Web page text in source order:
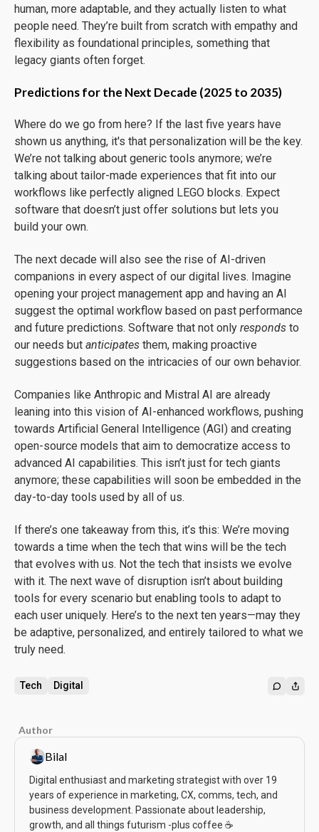
human, more adaptable, and they actually listen to what
people need. They’re built from scratch with empathy and
flexibility as foundational principles, something that
legacy giants often forget.
Predictions for the Next Decade (2025 to 2035)
Where do we go from here? If the last five years have
shown us anything, it's that personalization will be the key.
We’re not talking about generic tools anymore; we’re
talking about tailor-made experiences that fit into our
workflows like perfectly aligned LEGO blocks. Expect
software that doesn’t just offer solutions but lets you
build your own.
The next decade will also see the rise of AI-driven
companions in every aspect of our digital lives. Imagine
opening your project management app and having an AI
suggest the optimal workflow based on past performance
and future predictions. Software that not only responds to
our needs but anticipates them, making proactive
suggestions based on the intricacies of our own behavior.
Companies like Anthropic and Mistral AI are already
leaning into this vision of AI-enhanced workflows, pushing
towards Artificial General Intelligence (AGI) and creating
open-source models that aim to democratize access to
advanced AI capabilities. This isn’t just for tech giants
anymore; these capabilities will soon be embedded in the
day-to-day tools used by all of us.
If there’s one takeaway from this, it’s this: We’re moving
towards a time when the tech that wins will be the tech
that evolves with us. Not the tech that insists we evolve
with it. The next wave of disruption isn’t about building
tools for every scenario but enabling tools to adapt to
each user uniquely. Here’s to the next ten years—may they
be adaptive, personalized, and entirely tailored to what we
truly need.
Tech Digital
Author
Bilal
Digital enthusiast and marketing strategist with over 19
years of experience in marketing, CX, comms, tech, and
business development. Passionate about leadership,
growth, and all things futurism -plus coffee ☕️